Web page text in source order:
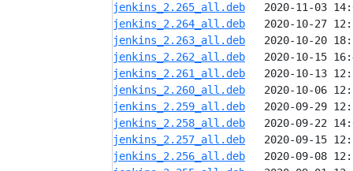
jenkins_2.265_all.deb
jenkins_2.264_all.deb
jenkins_2.263_all.deb
jenkins_2.262_all.deb
jenkins_2.261_all.deb
jenkins_2.260_all.deb
jenkins_2.259_all.deb
jenkins_2.258_all.deb
jenkins_2.257_all.deb
jenkins_2.256_all.deb